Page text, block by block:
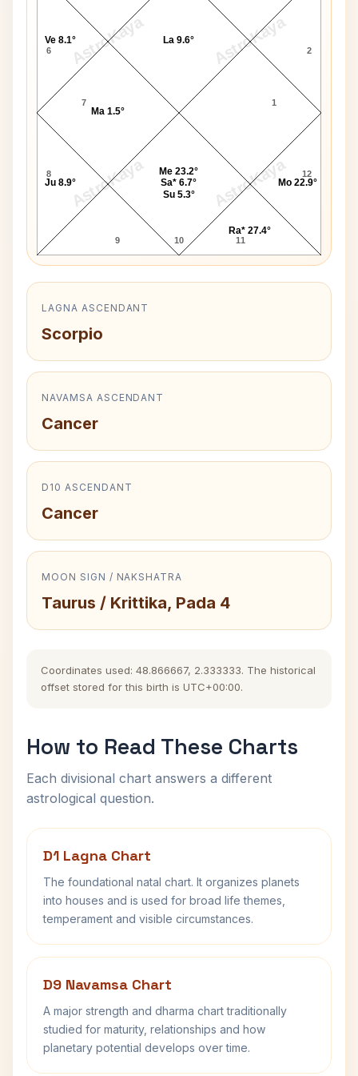
AstroKaya AstroKaya
AstroKaya AstroKaya
6
7
8
9 10 11
12
1
2
La 9.6°
Ve 8.1°
Ma 1.5°
Ju 8.9°
Me 23.2°
Sa* 6.7°
Su 5.3°
Ra* 27.4°
Mo 22.9°
LAGNA ASCENDANT
Scorpio
NAVAMSA ASCENDANT
Cancer
D10 ASCENDANT
Cancer
MOON SIGN / NAKSHATRA
Taurus / Krittika, Pada 4
Coordinates used: 48.866667, 2.333333. The historical
offset stored for this birth is UTC+00:00.
How to Read These Charts
Each divisional chart answers a different
astrological question.
D1 Lagna Chart
The foundational natal chart. It organizes planets
into houses and is used for broad life themes,
temperament and visible circumstances.
D9 Navamsa Chart
A major strength and dharma chart traditionally
studied for maturity, relationships and how
planetary potential develops over time.